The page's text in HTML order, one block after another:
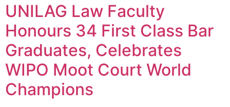
UNILAG Law Faculty
Honours 34 First Class Bar
Graduates, Celebrates
WIPO Moot Court World
Champions